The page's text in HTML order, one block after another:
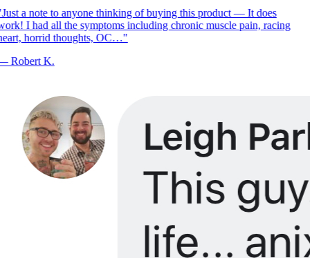
Just a note to anyone thinking of buying this product — It does
I had all the symptoms including chronic muscle pain, racing
horrid thoughts, OC…"
Robert K.